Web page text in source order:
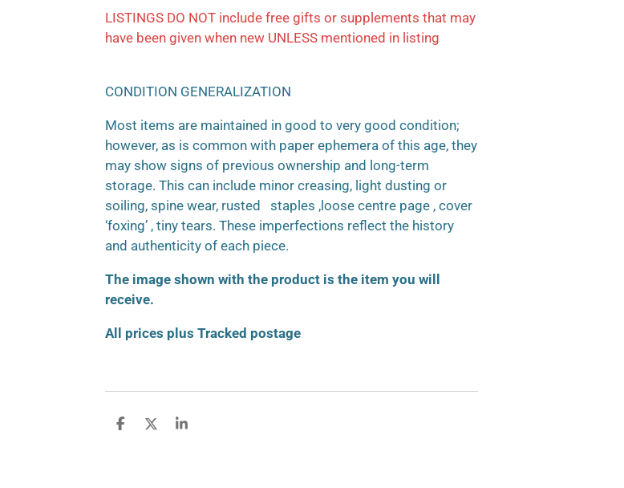
LISTINGS DO NOT include free gifts or supplements that may
have been given when new UNLESS mentioned in listing
CONDITION GENERALIZATION
Most items are maintained in good to very good condition;
however, as is common with paper ephemera of this age, they
may show signs of previous ownership and long-term
storage. This can include minor creasing, light dusting or
soiling, spine wear, rusted staples ,loose centre page , cover
‘foxing’ , tiny tears. These imperfections reflect the history
and authenticity of each piece.
The image shown with the product is the item you will
receive.
All prices plus Tracked postage
S
S
S